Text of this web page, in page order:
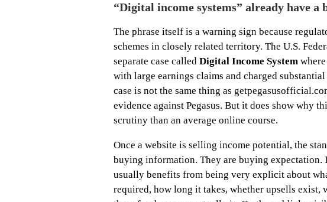
“Digital income systems” already have a
The phrase itself is a warning sign because
schemes in closely related territory. The U.S.
separate case called Digital Income System
with large earnings claims and charged
case is not the same thing as
evidence against Pegasus. But it does show why
scrutiny than an average online course.
Once a website is selling income potential, the
buying information. They are buying expectation.
usually benefits from being very explicit about
required, how long it takes, whether upsells